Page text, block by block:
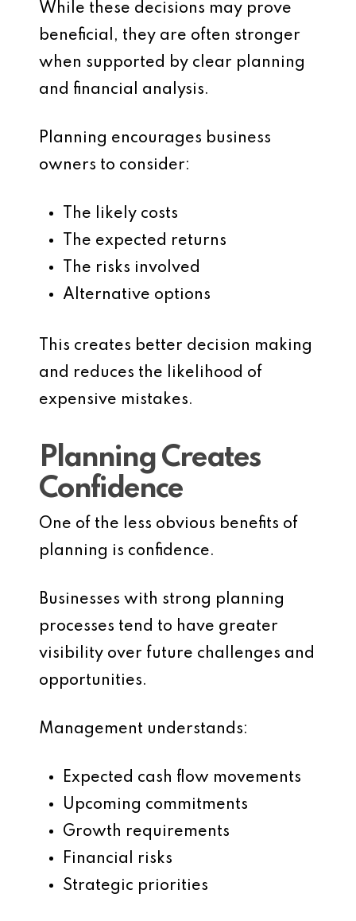
While these decisions may prove
beneficial, they are often stronger
when supported by clear planning
and financial analysis.
Planning encourages business
owners to consider:
The likely costs
The expected returns
The risks involved
Alternative options
This creates better decision making
and reduces the likelihood of
expensive mistakes.
Planning Creates
Confidence
One of the less obvious benefits of
planning is confidence.
Businesses with strong planning
processes tend to have greater
visibility over future challenges and
opportunities.
Management understands:
Expected cash flow movements
Upcoming commitments
Growth requirements
Financial risks
Strategic priorities